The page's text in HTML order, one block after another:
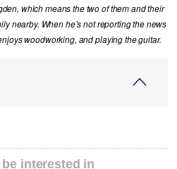
which means the two of them and their
nearby. When he’s not reporting the news
woodworking, and playing the guitar.
interested in